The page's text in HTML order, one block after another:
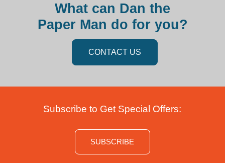
What can Dan the
Paper Man do for you?
CONTACT US
Subscribe to Get Special Offers:
SUBSCRIBE